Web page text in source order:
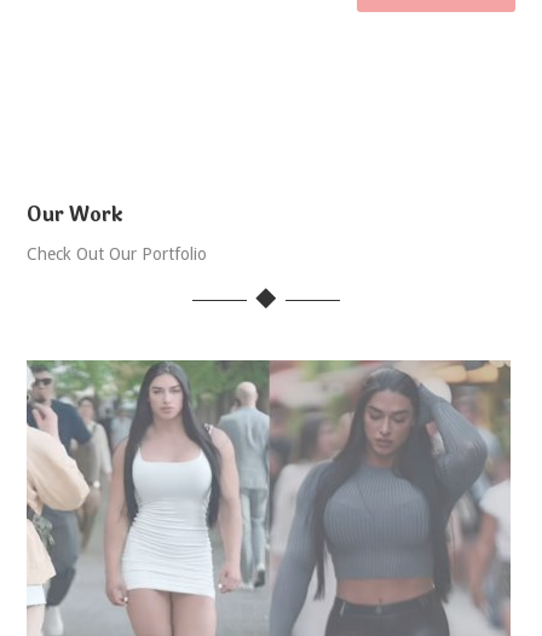
Our Work
Check Out Our Portfolio